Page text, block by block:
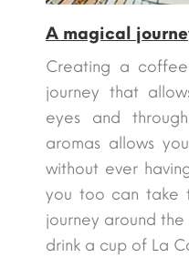
A magical
Creating a
journey that
eyes and
aromas allows
without ever
you too can take
journey around
drink a cup of La